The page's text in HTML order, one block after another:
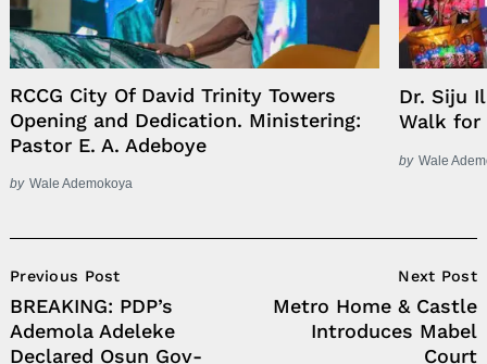
RCCG City Of David Trinity Towers
Opening and Dedication. Ministering:
Pastor E. A. Adeboye
by Wale Ademokoya
Dr. Siju
Walk for
by Wale
Navigation
Previous Post
BREAKING: PDP’s
Ademola Adeleke
Declared Osun Gov-
Next Post
Metro Home & Castle
Introduces Mabel
Court